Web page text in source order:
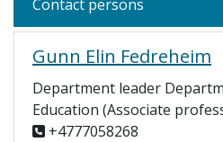
Contact persons
Gunn Elin Fedreheim
Department leader
Education (Associate
+4777058268